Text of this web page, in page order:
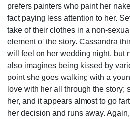
prefers painters who paint her
fact paying less attention to her.
take of their clothes in a non-
element of the story. Cassandra
will feel on her wedding night, but
also imagines being kissed by
point she goes walking with a
love with her all through the story;
her, and it appears almost to go
her decision and runs away.